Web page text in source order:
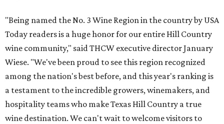
"Being named the No. 3 Wine Region in the country by USA
Today readers is a huge honor for our entire Hill Country
wine community," said THCW executive director January
Wiese. "We've been proud to see this region recognized
among the nation's best before, and this year's ranking is
a testament to the incredible growers, winemakers, and
hospitality teams who make Texas Hill Country a true
wine destination. We can't wait to welcome visitors to